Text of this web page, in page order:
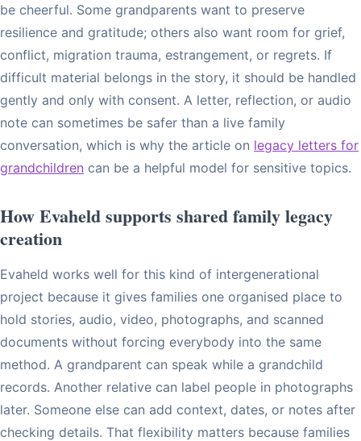
be cheerful. Some grandparents want to preserve
resilience and gratitude; others also want room for grief,
conflict, migration trauma, estrangement, or regrets. If
difficult material belongs in the story, it should be handled
gently and only with consent. A letter, reflection, or audio
note can sometimes be safer than a live family
conversation, which is why the article on legacy letters for
grandchildren can be a helpful model for sensitive topics.
How Evaheld supports shared family legacy
creation
Evaheld works well for this kind of intergenerational
project because it gives families one organised place to
hold stories, audio, video, photographs, and scanned
documents without forcing everybody into the same
method. A grandparent can speak while a grandchild
records. Another relative can label people in photographs
later. Someone else can add context, dates, or notes after
checking details. That flexibility matters because families